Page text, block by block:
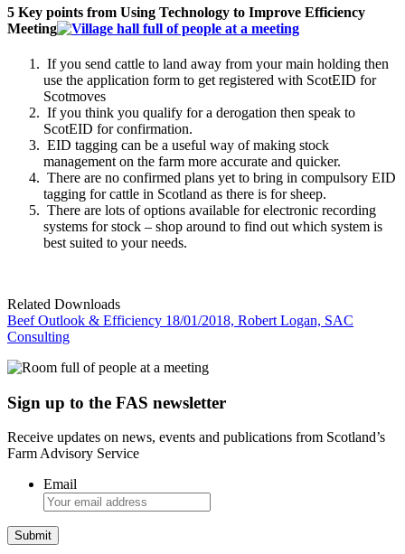
5 Key points from Using Technology to Improve Efficiency
Meeting
If you send cattle to land away from your main holding then
use the application form to get registered with ScotEID for
Scotmoves
If you think you qualify for a derogation then speak to
ScotEID for confirmation.
EID tagging can be a useful way of making stock
management on the farm more accurate and quicker.
There are no confirmed plans yet to bring in compulsory EID
tagging for cattle in Scotland as there is for sheep.
There are lots of options available for electronic recording
systems for stock – shop around to find out which system is
best suited to your needs.
Related Downloads
Beef Outlook & Efficiency 18/01/2018, Robert Logan, SAC
Consulting
Sign up to the FAS newsletter
Receive updates on news, events and publications from Scotland’s
Farm Advisory Service
Email